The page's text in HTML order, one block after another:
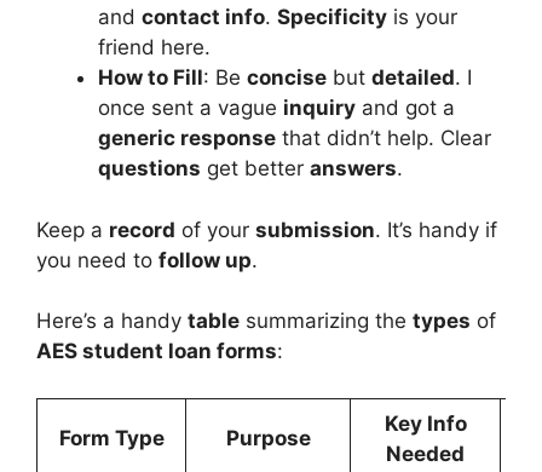
and contact info. Specificity is your
friend here.
How to Fill: Be concise but detailed. I
once sent a vague inquiry and got a
generic response that didn’t help. Clear
questions get better answers.
Keep a record of your submission. It’s handy if
you need to follow up.
Here’s a handy table summarizing the types of
AES student loan forms:
Form Type Purpose
Key Info
Needed